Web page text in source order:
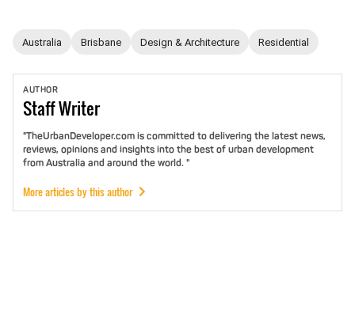
Australia Brisbane Design & Architecture Residential
AUTHOR
StaffWriter
"TheUrbanDeveloper.com is committed to delivering the latest news,
reviews, opinions and insights into the best of urban development
from Australia and around the world. "
More articles by this author